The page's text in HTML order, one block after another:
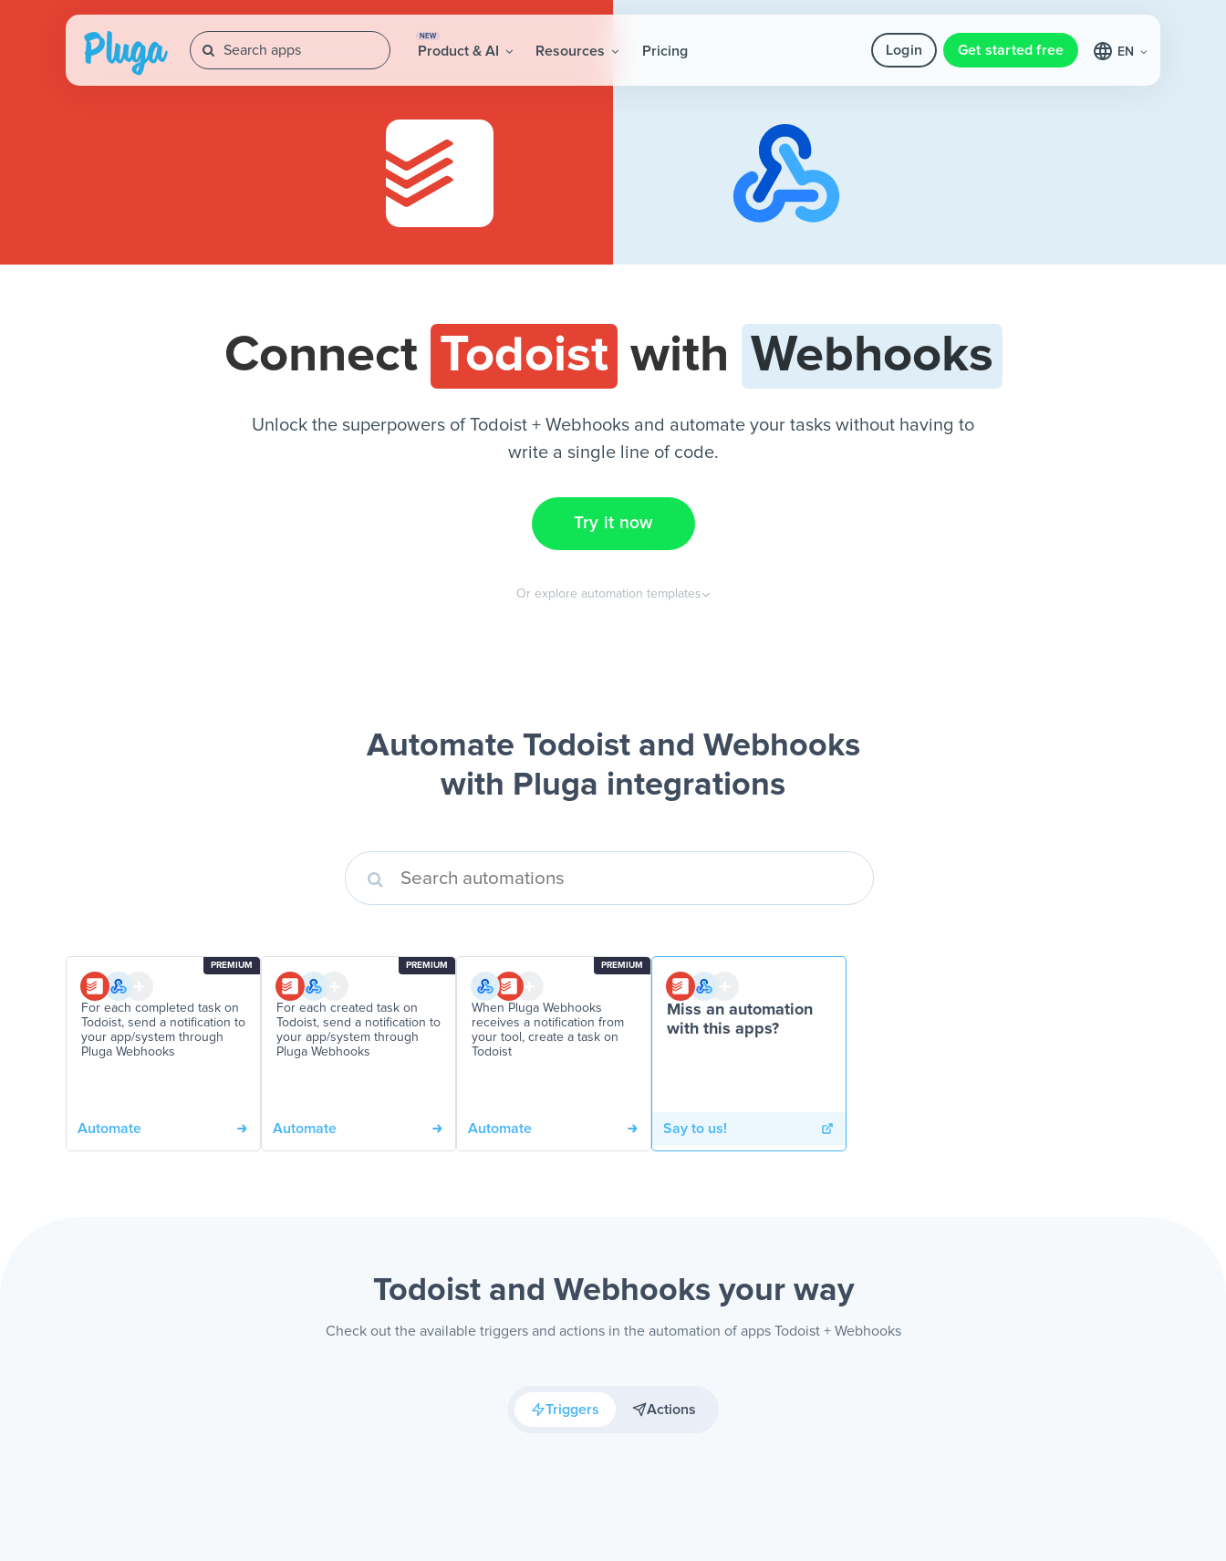
NEW
Product & AI Resources Pricing Login Get started free EN
Connect Todoist with Webhooks
Unlock the superpowers of Todoist + Webhooks and automate your tasks without having to
write a single line of code.
Try it now
Or explore automation templates
Automate Todoist and Webhooks
with Pluga integrations
PREMIUM
For each completed task on
Todoist, send a notification to
your app/system through
Pluga Webhooks
Automate
PREMIUM
For each created task on
Todoist, send a notification to
your app/system through
Pluga Webhooks
Automate
PREMIUM
When Pluga Webhooks
receives a notification from
your tool, create a task on
Todoist
Automate
Miss an automation
with this apps?
Say to us!
Todoist and Webhooks your way
Check out the available triggers and actions in the automation of apps Todoist + Webhooks
Triggers Actions